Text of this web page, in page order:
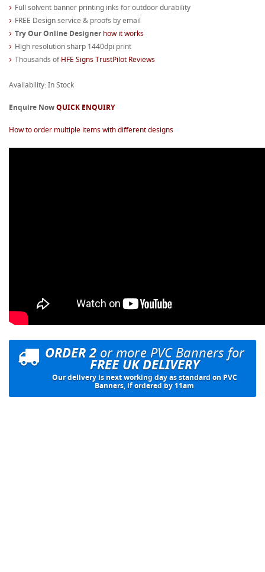
Full solvent banner printing inks for outdoor durability
FREE Design service & proofs by email
Try Our Online Designerhow it works
High resolution sharp 1440dpi print
Thousands ofHFE Signs TrustPilot Reviews
Availability: In Stock
Enquire NowQUICK ENQUIRY
How to order multiple items with different designs
ORDER 2or more PVC Banners for
FREE UK DELIVERY
Our delivery is next working day as standard on PVC
Banners, if ordered by 11am